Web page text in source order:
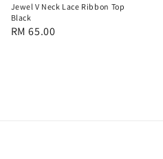
Jewel V Neck Lace Ribbon Top
Black
Regular
RM 65.00